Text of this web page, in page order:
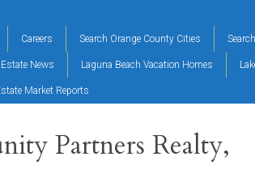
Careers Search Orange County Cities
News Laguna Beach Vacation Homes
Market Reports
Partners Realty,